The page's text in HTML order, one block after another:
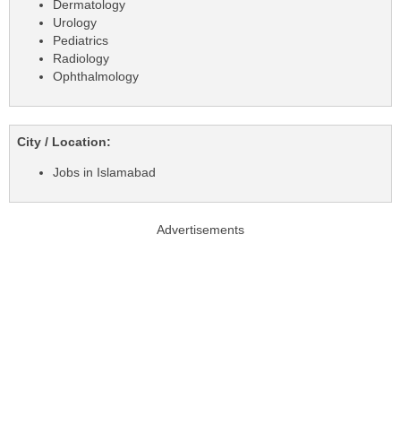
Dermatology
Urology
Pediatrics
Radiology
Ophthalmology
City / Location:
Jobs in Islamabad
Advertisements